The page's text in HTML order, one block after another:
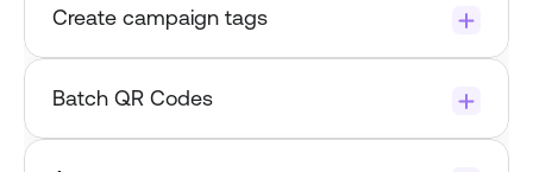
Create campaign tags
Batch QR Codes